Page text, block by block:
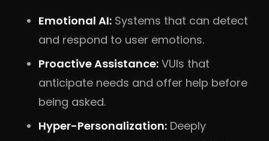
Emotional AI: Systems that can detect
and respond to user emotions.
Proactive Assistance: VUIs that
anticipate needs and offer help before
being asked.
Hyper-Personalization: Deeply